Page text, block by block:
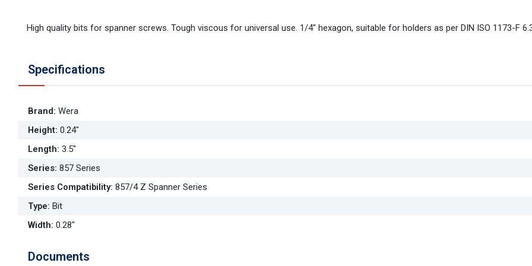
High quality bits for spanner screws. Tough viscous for universal use. 1/4" hexagon, suitable for holders as per DIN ISO 1173-F
Specifications
Brand: Wera
Height: 0.24"
Length: 3.5"
Series: 857 Series
Series Compatibility: 857/4 Z Spanner Series
Type: Bit
Width: 0.28"
Documents